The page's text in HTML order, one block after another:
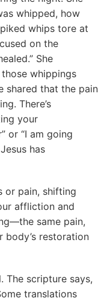
whipped, how
whips tore at
on the
She
whippings
shared that the pain
There’s
your
or “I am going
has
or pain, shifting
affliction and
same pain,
restoration
The scripture says,
translations